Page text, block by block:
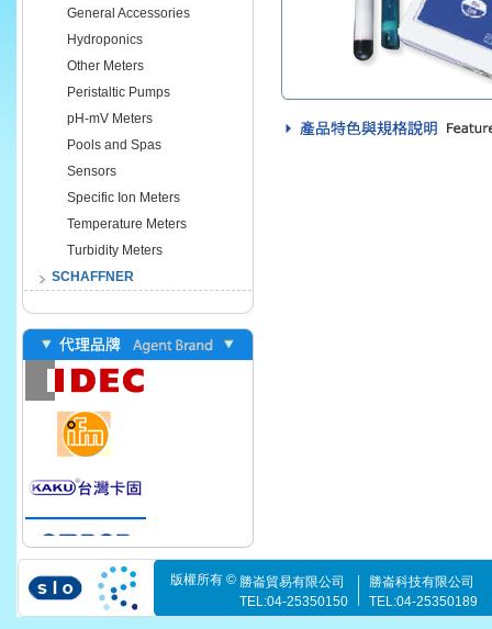
General Accessories
Hydroponics
Other Meters
Peristaltic Pumps
pH-mV Meters
Pools and Spas
Sensors
Specific Ion Meters
Temperature Meters
Turbidity Meters
SCHAFFNER
版權所有 © 勝崙貿易有限公司
TEL:04-25350150
勝崙科技有限公司
TEL:04-25350189